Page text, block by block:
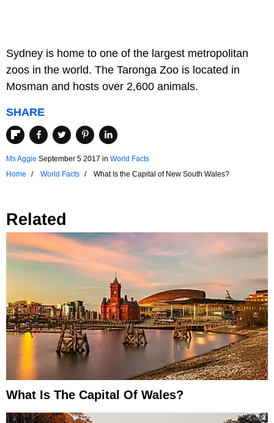
Sydney is home to one of the largest metropolitan
zoos in the world. The Taronga Zoo is located in
Mosman and hosts over 2,600 animals.
SHARE
Ms Aggie September 5 2017 in World Facts
Home
World Facts What Is the Capital of New South Wales?
Related
What Is The Capital Of Wales?